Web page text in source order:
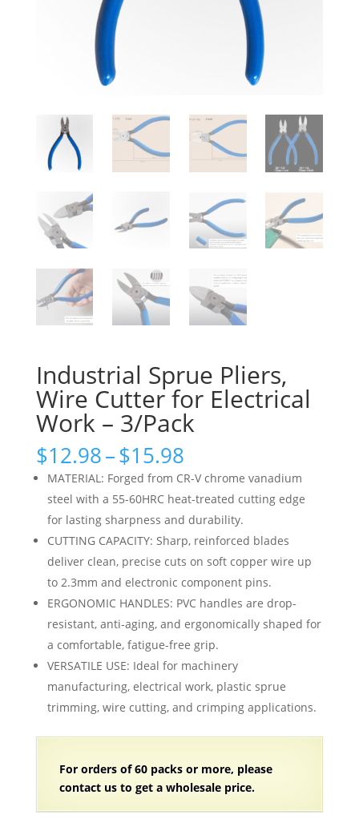
Industrial Sprue Pliers,
Wire Cutter for Electrical
Work – 3/Pack
$12.98–$15.98Price
range:
$12.98
through
$15.98
MATERIAL: Forged from CR-V chrome vanadium
steel with a 55-60HRC heat-treated cutting edge
for lasting sharpness and durability.
CUTTING CAPACITY: Sharp, reinforced blades
deliver clean, precise cuts on soft copper wire up
to 2.3mm and electronic component pins.
ERGONOMIC HANDLES: PVC handles are drop-
resistant, anti-aging, and ergonomically shaped for
a comfortable, fatigue-free grip.
VERSATILE USE: Ideal for machinery
manufacturing, electrical work, plastic sprue
trimming, wire cutting, and crimping applications.
For orders of60 packs or more, please
contact us to get a wholesale price.